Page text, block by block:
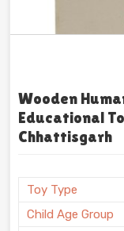
Wooden
Educational
Chhattisgarh
Toy Type
Child Age Group